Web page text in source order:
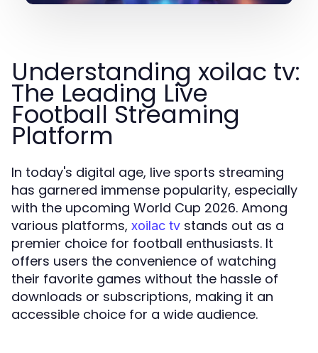
Understanding xoilac tv:
The Leading Live
Football Streaming
Platform
In today's digital age, live sports streaming
has garnered immense popularity, especially
with the upcoming World Cup 2026. Among
various platforms, xoilac tv stands out as a
premier choice for football enthusiasts. It
offers users the convenience of watching
their favorite games without the hassle of
downloads or subscriptions, making it an
accessible choice for a wide audience.